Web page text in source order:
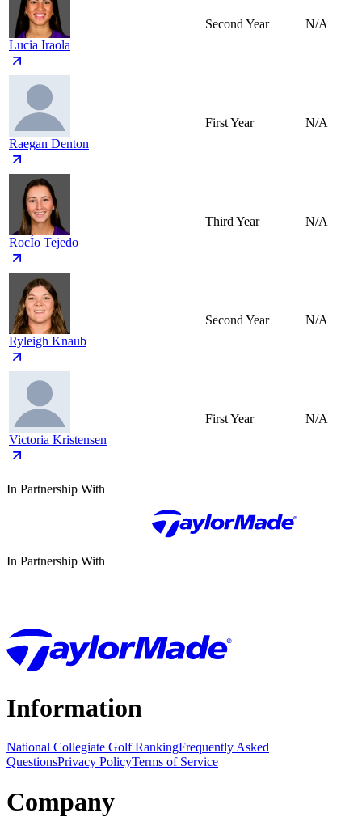
Lucia Iraola
Second Year N/A
Raegan Denton
First Year N/A
RocÍo Tejedo
Third Year N/A
Ryleigh Knaub
Second Year N/A
Victoria Kristensen
First Year N/A
In Partnership With
In Partnership With
Information
National Collegiate Golf RankingFrequently Asked
QuestionsPrivacy PolicyTerms of Service
Company